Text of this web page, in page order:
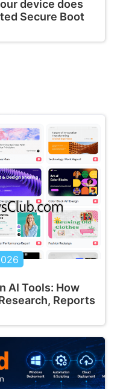
device does
Secure Boot
AI Tools: How
Reports